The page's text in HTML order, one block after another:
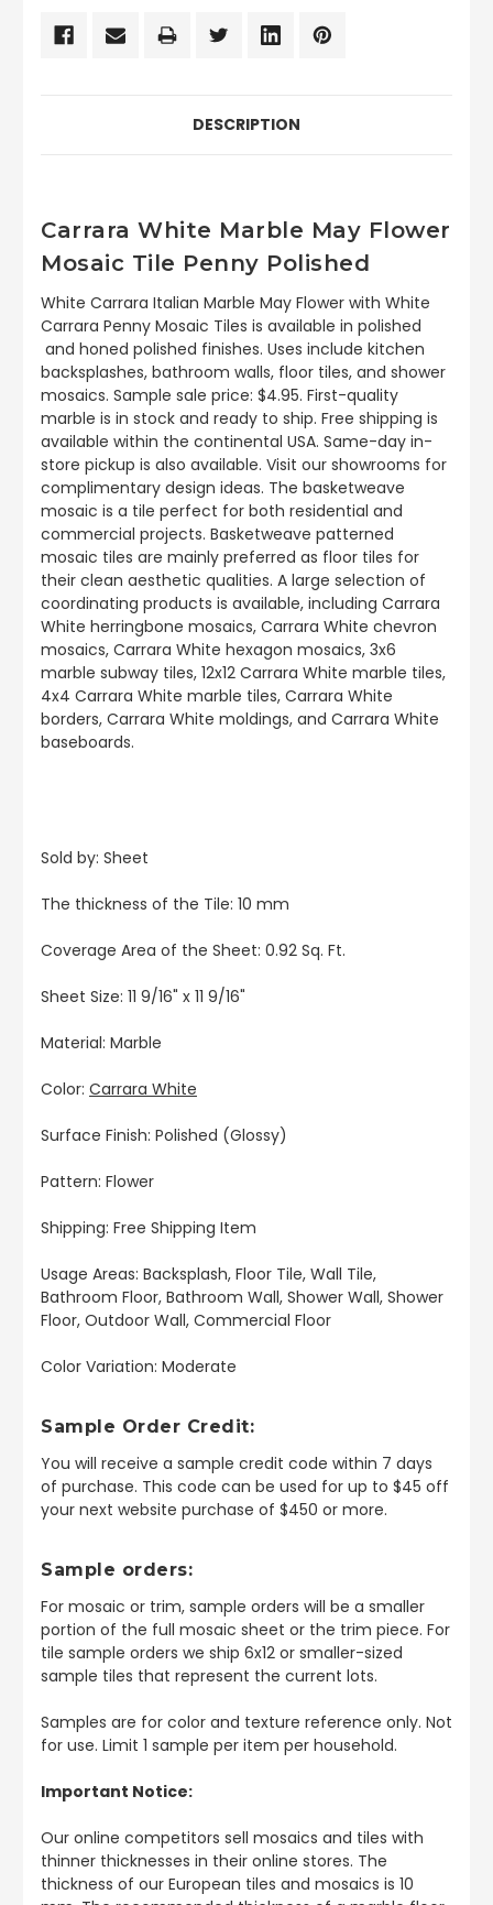
DESCRIPTION
Carrara White Marble May Flower
Mosaic Tile Penny Polished
White Carrara Italian Marble May Flower with White
Carrara Penny Mosaic Tiles is available in polished
and honed polished finishes. Uses include kitchen
backsplashes, bathroom walls, floor tiles, and shower
mosaics. Sample sale price: $4.95. First-quality
marble is in stock and ready to ship. Free shipping is
available within the continental USA. Same-day in-
store pickup is also available. Visit our showrooms for
complimentary design ideas. The basketweave
mosaic is a tile perfect for both residential and
commercial projects. Basketweave patterned
mosaic tiles are mainly preferred as floor tiles for
their clean aesthetic qualities. A large selection of
coordinating products is available, including Carrara
White herringbone mosaics, Carrara White chevron
mosaics, Carrara White hexagon mosaics, 3x6
marble subway tiles, 12x12 Carrara White marble tiles,
4x4 Carrara White marble tiles, Carrara White
borders, Carrara White moldings, and Carrara White
baseboards.
Sold by: Sheet
The thickness of the Tile: 10 mm
Coverage Area of the Sheet: 0.92 Sq. Ft.
Sheet Size: 11 9/16" x 11 9/16"
Material: Marble
Color: Carrara White
Surface Finish: Polished (Glossy)
Pattern: Flower
Shipping: Free Shipping Item
Usage Areas: Backsplash, Floor Tile, Wall Tile,
Bathroom Floor, Bathroom Wall, Shower Wall, Shower
Floor, Outdoor Wall, Commercial Floor
Color Variation: Moderate
Sample Order Credit:
You will receive a sample credit code within 7 days
of purchase. This code can be used for up to $45 off
your next website purchase of $450 or more.
Sample orders:
For mosaic or trim, sample orders will be a smaller
portion of the full mosaic sheet or the trim piece. For
tile sample orders we ship 6x12 or smaller-sized
sample tiles that represent the current lots.
Samples are for color and texture reference only. Not
for use. Limit 1 sample per item per household.
Important Notice:
Our online competitors sell mosaics and tiles with
thinner thicknesses in their online stores. The
thickness of our European tiles and mosaics is 10